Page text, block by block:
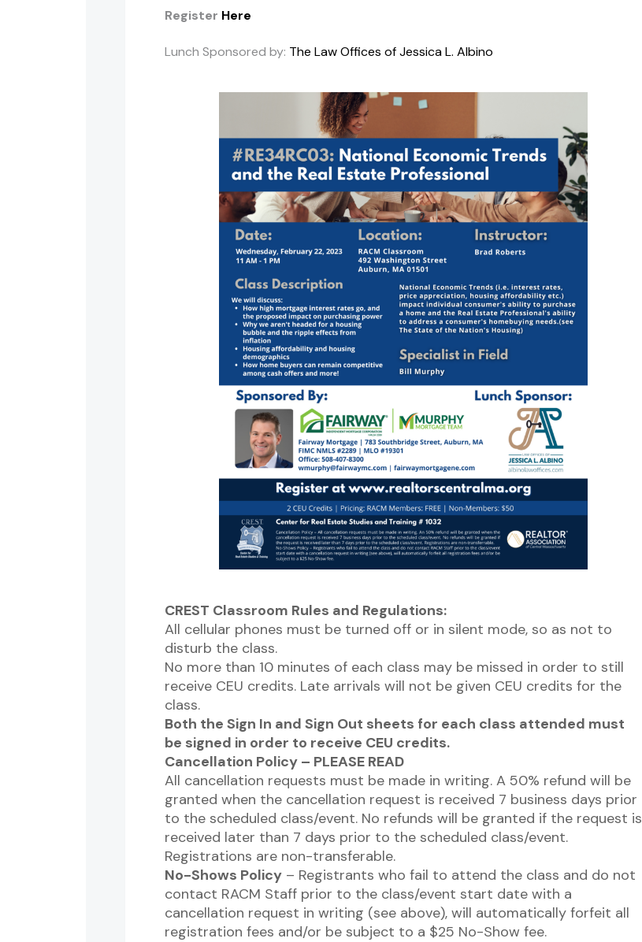
Register Here
Lunch Sponsored by: The Law Offices of Jessica L. Albino
CREST Classroom Rules and Regulations:
All cellular phones must be turned off or in silent mode, so as not to
disturb the class.
No more than 10 minutes of each class may be missed in order to still
receive CEU credits. Late arrivals will not be given CEU credits for the
class.
Both the Sign In and Sign Out sheets for each class attended must
be signed in order to receive CEU credits.
Cancellation Policy – PLEASE READ
All cancellation requests must be made in writing. A 50% refund will be
granted when the cancellation request is received 7 business days prior
to the scheduled class/event. No refunds will be granted if the request is
received later than 7 days prior to the scheduled class/event.
Registrations are non-transferable.
No-Shows Policy – Registrants who fail to attend the class and do not
contact RACM Staff prior to the class/event start date with a
cancellation request in writing (see above), will automatically forfeit all
registration fees and/or be subject to a $25 No-Show fee.